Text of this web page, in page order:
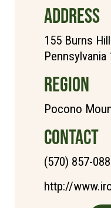
ADDRESS
155 Burns
Pennsylvania
REGION
Pocono
CONTACT
(570) 857-
http://